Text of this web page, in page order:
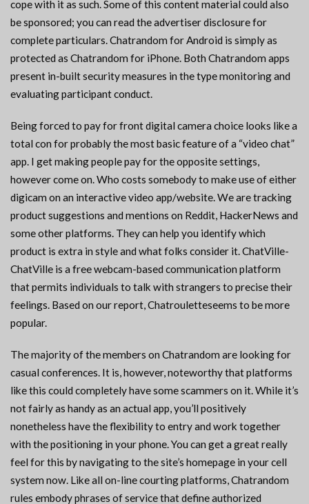
cope with it as such. Some of this content material could also
be sponsored; you can read the advertiser disclosure for
complete particulars. Chatrandom for Android is simply as
protected as Chatrandom for iPhone. Both Chatrandom apps
present in-built security measures in the type monitoring and
evaluating participant conduct.
Being forced to pay for front digital camera choice looks like a
total con for probably the most basic feature of a “video chat”
app. I get making people pay for the opposite settings,
however come on. Who costs somebody to make use of either
digicam on an interactive video app/website. We are tracking
product suggestions and mentions on Reddit, HackerNews and
some other platforms. They can help you identify which
product is extra in style and what folks consider it. ChatVille-
ChatVille is a free webcam-based communication platform
that permits individuals to talk with strangers to precise their
feelings. Based on our report, Chatrouletteseems to be more
popular.
The majority of the members on Chatrandom are looking for
casual conferences. It is, however, noteworthy that platforms
like this could completely have some scammers on it. While it’s
not fairly as handy as an actual app, you’ll positively
nonetheless have the flexibility to entry and work together
with the positioning in your phone. You can get a great really
feel for this by navigating to the site’s homepage in your cell
system now. Like all on-line courting platforms, Chatrandom
rules embody phrases of service that define authorized